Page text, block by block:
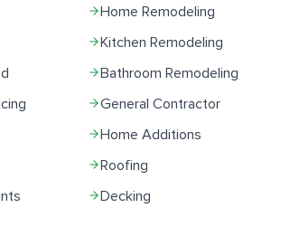
Home Remodeling
Kitchen Remodeling
Bathroom Remodeling
General Contractor
Home Additions
Roofing
Decking